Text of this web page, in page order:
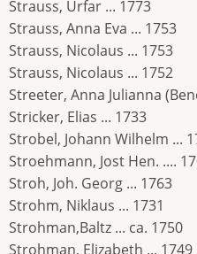
Strauss, Urfar ... 1773
Strauss, Anna Eva ... 1753
Strauss, Nicolaus ... 1753
Strauss, Nicolaus ... 1752
Streeter, Anna Julianna
Stricker, Elias ... 1733
Strobel, Johann Wilhelm ...
Stroehmann, Jost Hen. ....
Stroh, Joh. Georg ... 1763
Strohm, Niklaus ... 1731
Strohman,Baltz ... ca. 1750
Strohman, Elizabeth ... 1749